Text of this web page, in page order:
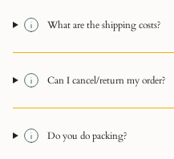
What are the shipping costs?
Can I cancel/return my order?
Do you do packing?